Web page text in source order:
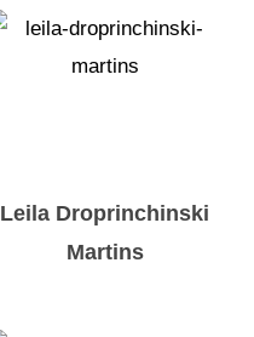
Leila Droprinchinski
Martins